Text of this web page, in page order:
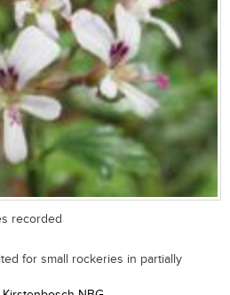
recorded
for small rockeries in partially